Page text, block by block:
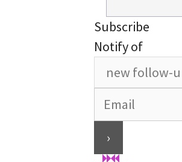
Subscribe
Notify of